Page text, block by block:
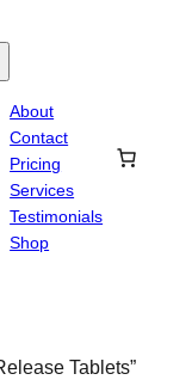
About
Contact
Pricing
Services
Testimonials
Shop
Tablets”